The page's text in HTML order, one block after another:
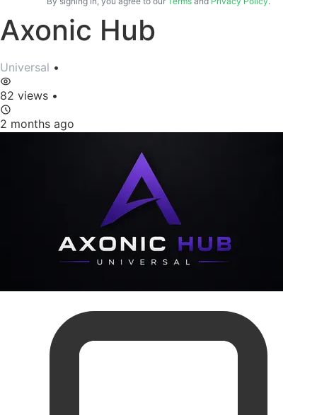
Axonic Hub
Universal •
82 views •
2 months ago